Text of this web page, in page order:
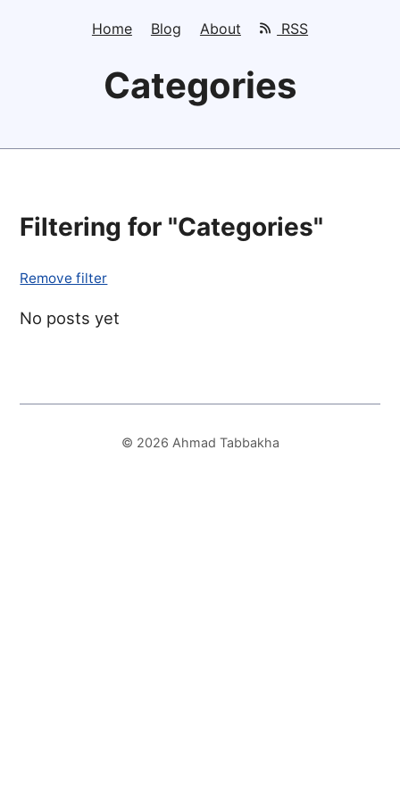
Home Blog About RSS
Categories
Filtering for "Categories"
Remove filter
No posts yet
© 2026 Ahmad Tabbakha